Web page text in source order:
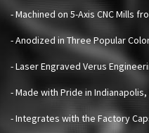
- Machined on 5-Axis CNC Mills
- Anodized in Three Popular
- Laser Engraved Verus
- Made with Pride in Indianapolis,
- Integrates with the Factory